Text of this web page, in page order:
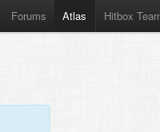
Forums Atlas Hitbox